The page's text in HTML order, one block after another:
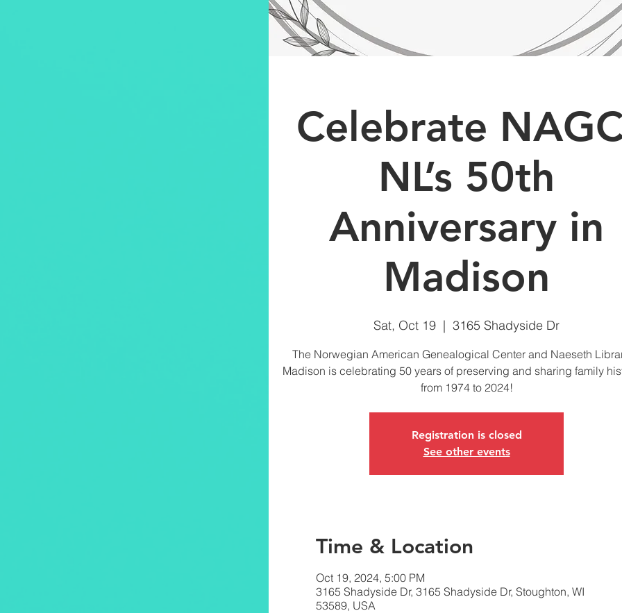
Celebrate
NL’s 50th
Anniversary in
Madison
Sat, Oct 19
  |
3165 Shadyside Dr
The Norwegian American Genealogical Center and Naeseth
Madison is celebrating 50 years of preserving and sharing family
from 1974 to 2024!
Registration is closed
See other events
Time & Location
Oct 19, 2024, 5:00 PM
3165 Shadyside Dr, 3165 Shadyside Dr, Stoughton, WI
53589, USA